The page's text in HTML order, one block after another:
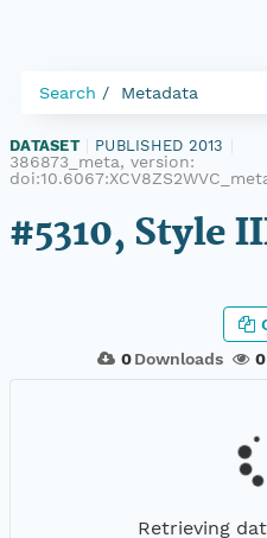
Search Metadata
DATASET PUBLISHED 2013
386873_meta, version:
#5310, Style
0Downloads 0
Retrieving